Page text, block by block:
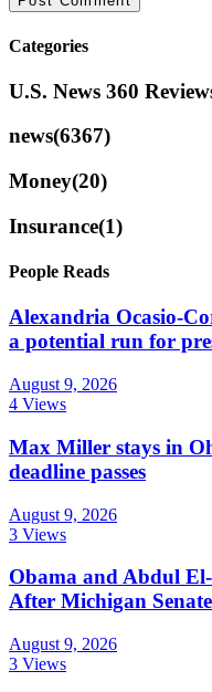
Categories
U.S. News 360
news(6367)
Money(20)
Insurance(1)
People Reads
Alexandria Ocasio-
a potential run for
August 9, 2026
4 Views
Max Miller stays in
deadline passes
August 9, 2026
3 Views
Obama and Abdul
After Michigan
August 9, 2026
3 Views